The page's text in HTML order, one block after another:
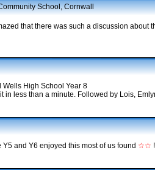
School, Cornwall
that there was such a discussion about
Wells High School Year 8
in less than a minute. Followed by Lois,
Y5 and Y6 enjoyed this most of us found ☆☆